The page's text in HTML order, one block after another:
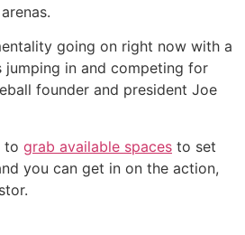
going on right now with a
in and competing for
founder and president Joe
to grab available spaces to set
you can get in on the action,